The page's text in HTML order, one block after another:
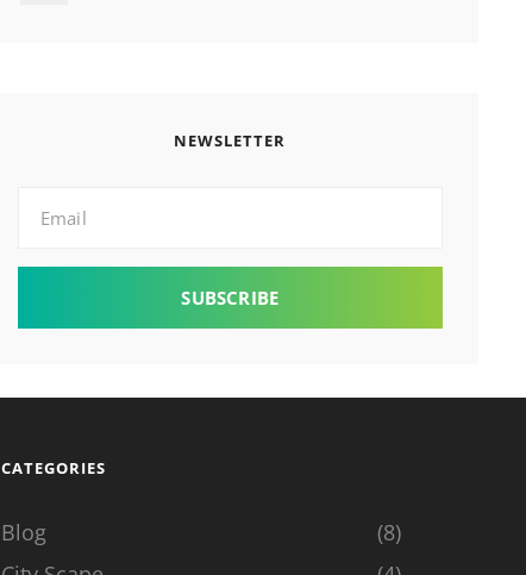
NEWSLETTER
CATEGORIES
Blog
(8)